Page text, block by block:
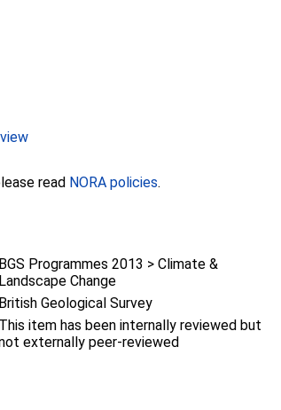
read NORA policies.
BGS Programmes 2013 > Climate &
Landscape Change
British Geological Survey
This item has been internally reviewed but
externally peer-reviewed